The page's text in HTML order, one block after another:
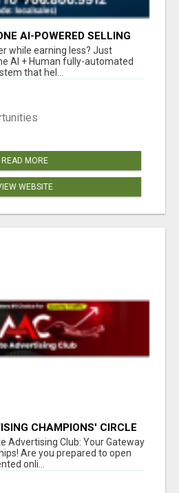
AI-POWERED SELLING
WHILE YOU SLEEP?
while earning less? Just
AI + Human fully-automated
that hel...
READ MORE
WEBSITE
CHAMPIONS' CIRCLE
Advertising Club: Your Gateway
Are you prepared to open
onli...